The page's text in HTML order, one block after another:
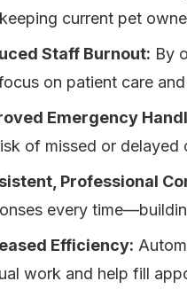
current pet
Staff Burnout: By
on patient care
Emergency
of missed or delayed
Professional
every
Efficiency:
work and help fill